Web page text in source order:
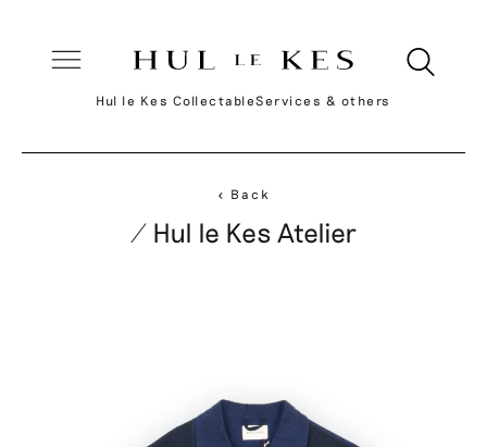
Hul le Kes CollectableServices & others
< Back
/ Hul le Kes Atelier